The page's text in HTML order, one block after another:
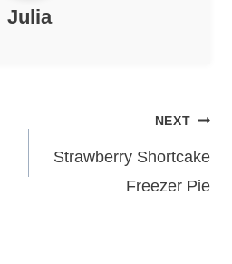
Julia
NEXT
Strawberry Shortcake
Freezer Pie